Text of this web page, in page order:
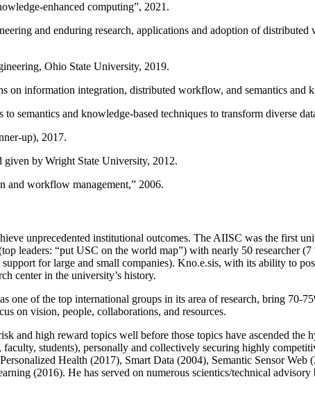
enhanced computing”, 2021.
and enduring research, applications and adoption of distributed
Ohio State University, 2019.
on information integration, distributed workflow, and semantics and
semantics and knowledge-based techniques to transform diverse
up), 2017.
given by Wright State University, 2012.
and workflow management,” 2006.
unprecedented institutional outcomes. The AIISC was the first
leaders: “put USC on the world map”) with nearly 50 researcher
for large and small companies). Kno.e.sis, with its ability to
center in the university’s history.
one of the top international groups in its area of research, bring 70-
on vision, people, collaborations, and resources.
and high reward topics well before those topics have ascended the
students), personally and collectively securing highly
Health (2017), Smart Data (2004), Semantic Sensor Web
(2016). He has served on numerous scientics/technical advisory